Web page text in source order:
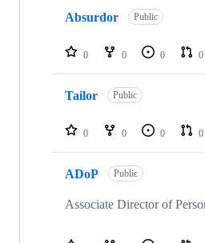
Absurdor Public
0 0 0 0
Tailor Public
0 0 0 0
ADoP Public
Associate Director of